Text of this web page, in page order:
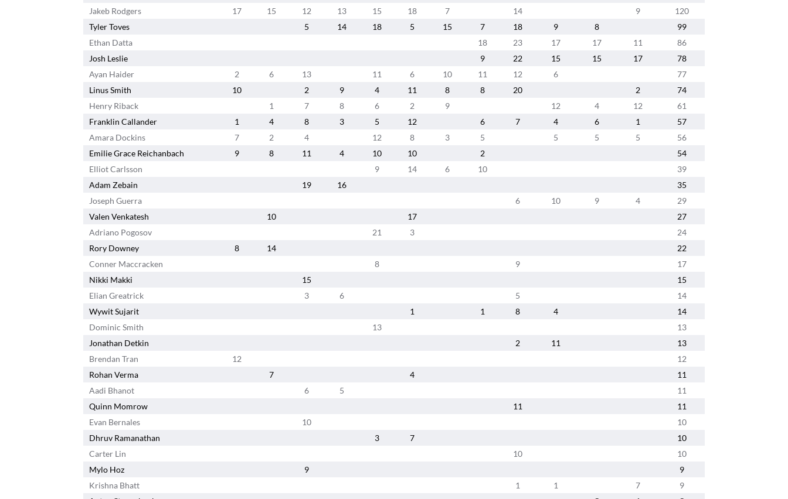
Jakeb Rodgers
17 15 12 13 15 18 7 14 9
120
Tyler Toves
5 14 18 5 15 7 18 9 8
99
Ethan Datta
18 23 17 17 11
86
Josh Leslie
9 22 15 15 17
78
Ayan Haider
2 6 13 11 6 10 11 12 6
77
Linus Smith
10 2 9 4 11 8 8 20 2
74
Henry Riback
1 7 8 6 2 9 12 4 12
61
Franklin Callander
1 4 8 3 5 12 6 7 4 6 1
57
Amara Dockins
7 2 4 12 8 3 5 5 5 5
56
Emilie Grace Reichanbach
9 8 11 4 10 10 2
54
Elliot Carlsson
9 14 6 10
39
Adam Zebain
19 16
35
Joseph Guerra
6 10 9 4
29
Valen Venkatesh
10 17
27
Adriano Pogosov
21 3
24
Rory Downey
8 14
22
Conner Maccracken
8 9
17
Nikki Makki
15
15
Elian Greatrick
3 6 5
14
Wywit Sujarit
1 1 8 4
14
Dominic Smith
13
13
Jonathan Detkin
2 11
13
Brendan Tran
12
12
Rohan Verma
7 4
11
Aadi Bhanot
6 5
11
Quinn Momrow
11
11
Evan Bernales
10
10
Dhruv Ramanathan
3 7
10
Carter Lin
10
10
Mylo Hoz
9
9
Krishna Bhatt
1 1 7
9